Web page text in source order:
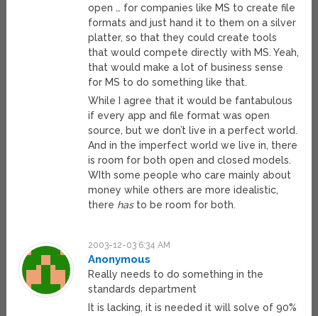
open … for companies like MS to create file
formats and just hand it to them on a silver
platter, so that they could create tools
that would compete directly with MS. Yeah,
that would make a lot of business sense
for MS to do something like that.
While I agree that it would be fantabulous
if every app and file format was open
source, but we don’t live in a perfect world.
And in the imperfect world we live in, there
is room for both open and closed models.
WIth some people who care mainly about
money while others are more idealistic,
there hasto be room for both.
2003-12-03 6:34 AM
Anonymous
Really needs to do something in the
standards department
It is lacking, it is needed it will solve of 90%